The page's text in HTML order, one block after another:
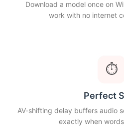
Download a model once on
work with no internet
⏱
Perfect
AV-shifting delay buffers audio
exactly when